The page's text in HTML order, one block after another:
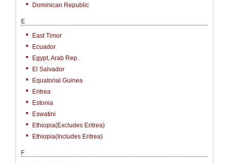
Dominican Republic
E
East Timor
Ecuador
Egypt, Arab Rep.
El Salvador
Equatorial Guinea
Eritrea
Estonia
Eswatini
Ethiopia(excludes Eritrea)
Ethiopia(includes Eritrea)
F